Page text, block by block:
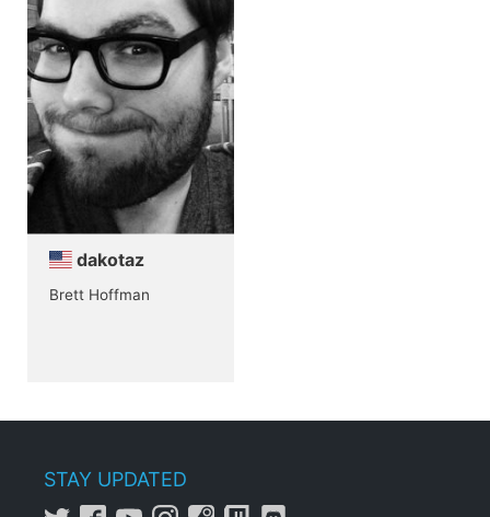
dakotaz
Brett Hoffman
STAY UPDATED